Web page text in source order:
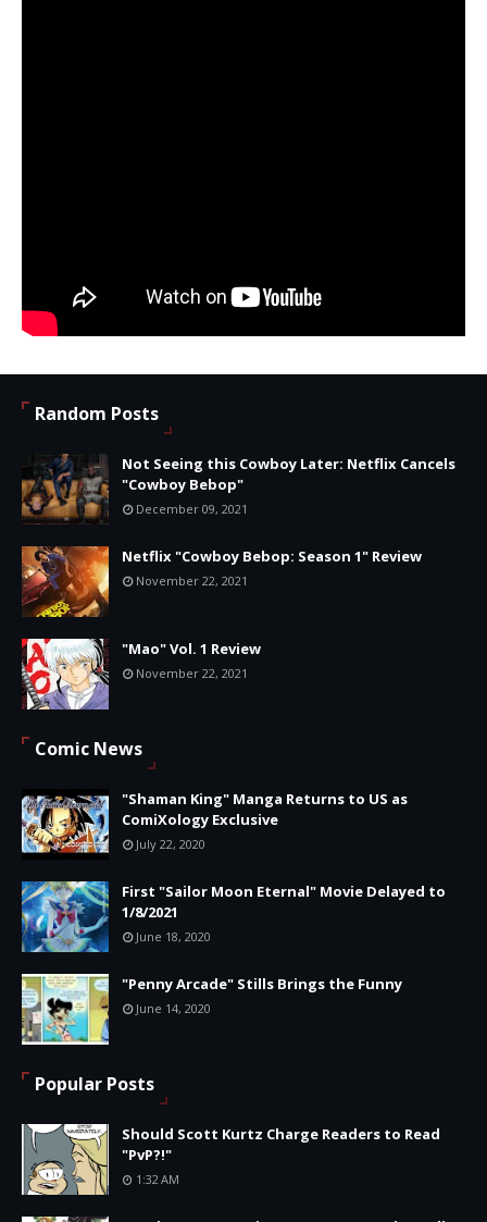
Random Posts
Not Seeing this Cowboy Later: Netflix Cancels
"Cowboy Bebop"
December 09, 2021
Netflix "Cowboy Bebop: Season 1" Review
November 22, 2021
"Mao" Vol. 1 Review
November 22, 2021
Comic News
"Shaman King" Manga Returns to US as
ComiXology Exclusive
July 22, 2020
First "Sailor Moon Eternal" Movie Delayed to
1/8/2021
June 18, 2020
"Penny Arcade" Stills Brings the Funny
June 14, 2020
Popular Posts
Should Scott Kurtz Charge Readers to Read
"PvP?!"
1:32 AM